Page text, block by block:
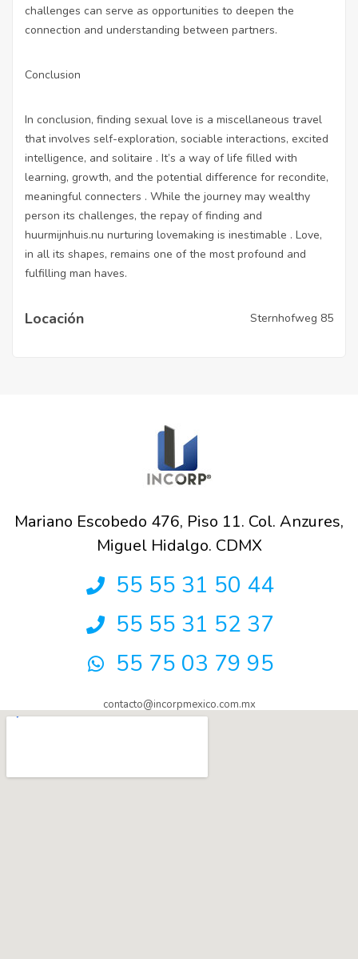
challenges can serve as opportunities to deepen the
connection and understanding between partners.
Conclusion
In conclusion, finding sexual love is a miscellaneous travel
that involves self-exploration, sociable interactions, excited
intelligence, and solitaire . It’s a way of life filled with
learning, growth, and the potential difference for recondite,
meaningful connecters . While the journey may wealthy
person its challenges, the repay of finding and
huurmijnhuis.nu nurturing lovemaking is inestimable . Love,
in all its shapes, remains one of the most profound and
fulfilling man haves.
Locación Sternhofweg 85
Mariano Escobedo 476, Piso 11. Col. Anzures,
Miguel Hidalgo. CDMX
55 55 31 50 44
55 55 31 52 37
55 75 03 79 95
contacto@incorpmexico.com.mx